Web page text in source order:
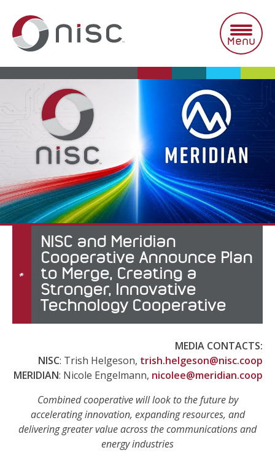
content
Menu
NISC and Meridian
Cooperative Announce Plan
to Merge, Creating a
Stronger, Innovative
Technology Cooperative
MEDIA CONTACTS:
NISC: Trish Helgeson, trish.helgeson@nisc.coop
MERIDIAN: Nicole Engelmann, nicolee@meridian.coop
Combined cooperative will look to the future by
accelerating innovation, expanding resources, and
delivering greater value across the communications and
energy industries